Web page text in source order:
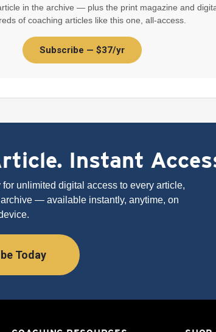
in the archive — plus the print magazine and
of coaching articles like this one, all-access.
Subscribe — $37/yr
Instant
unlimited digital access to every article,
— available instantly, anytime, on
Today